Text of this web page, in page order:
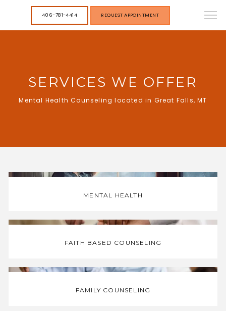
406-781-4414 REQUEST APPOINTMENT
SERVICES WE OFFER
Mental Health Counseling located in Great Falls, MT
MENTAL HEALTH
FAITH BASED COUNSELING
FAMILY COUNSELING